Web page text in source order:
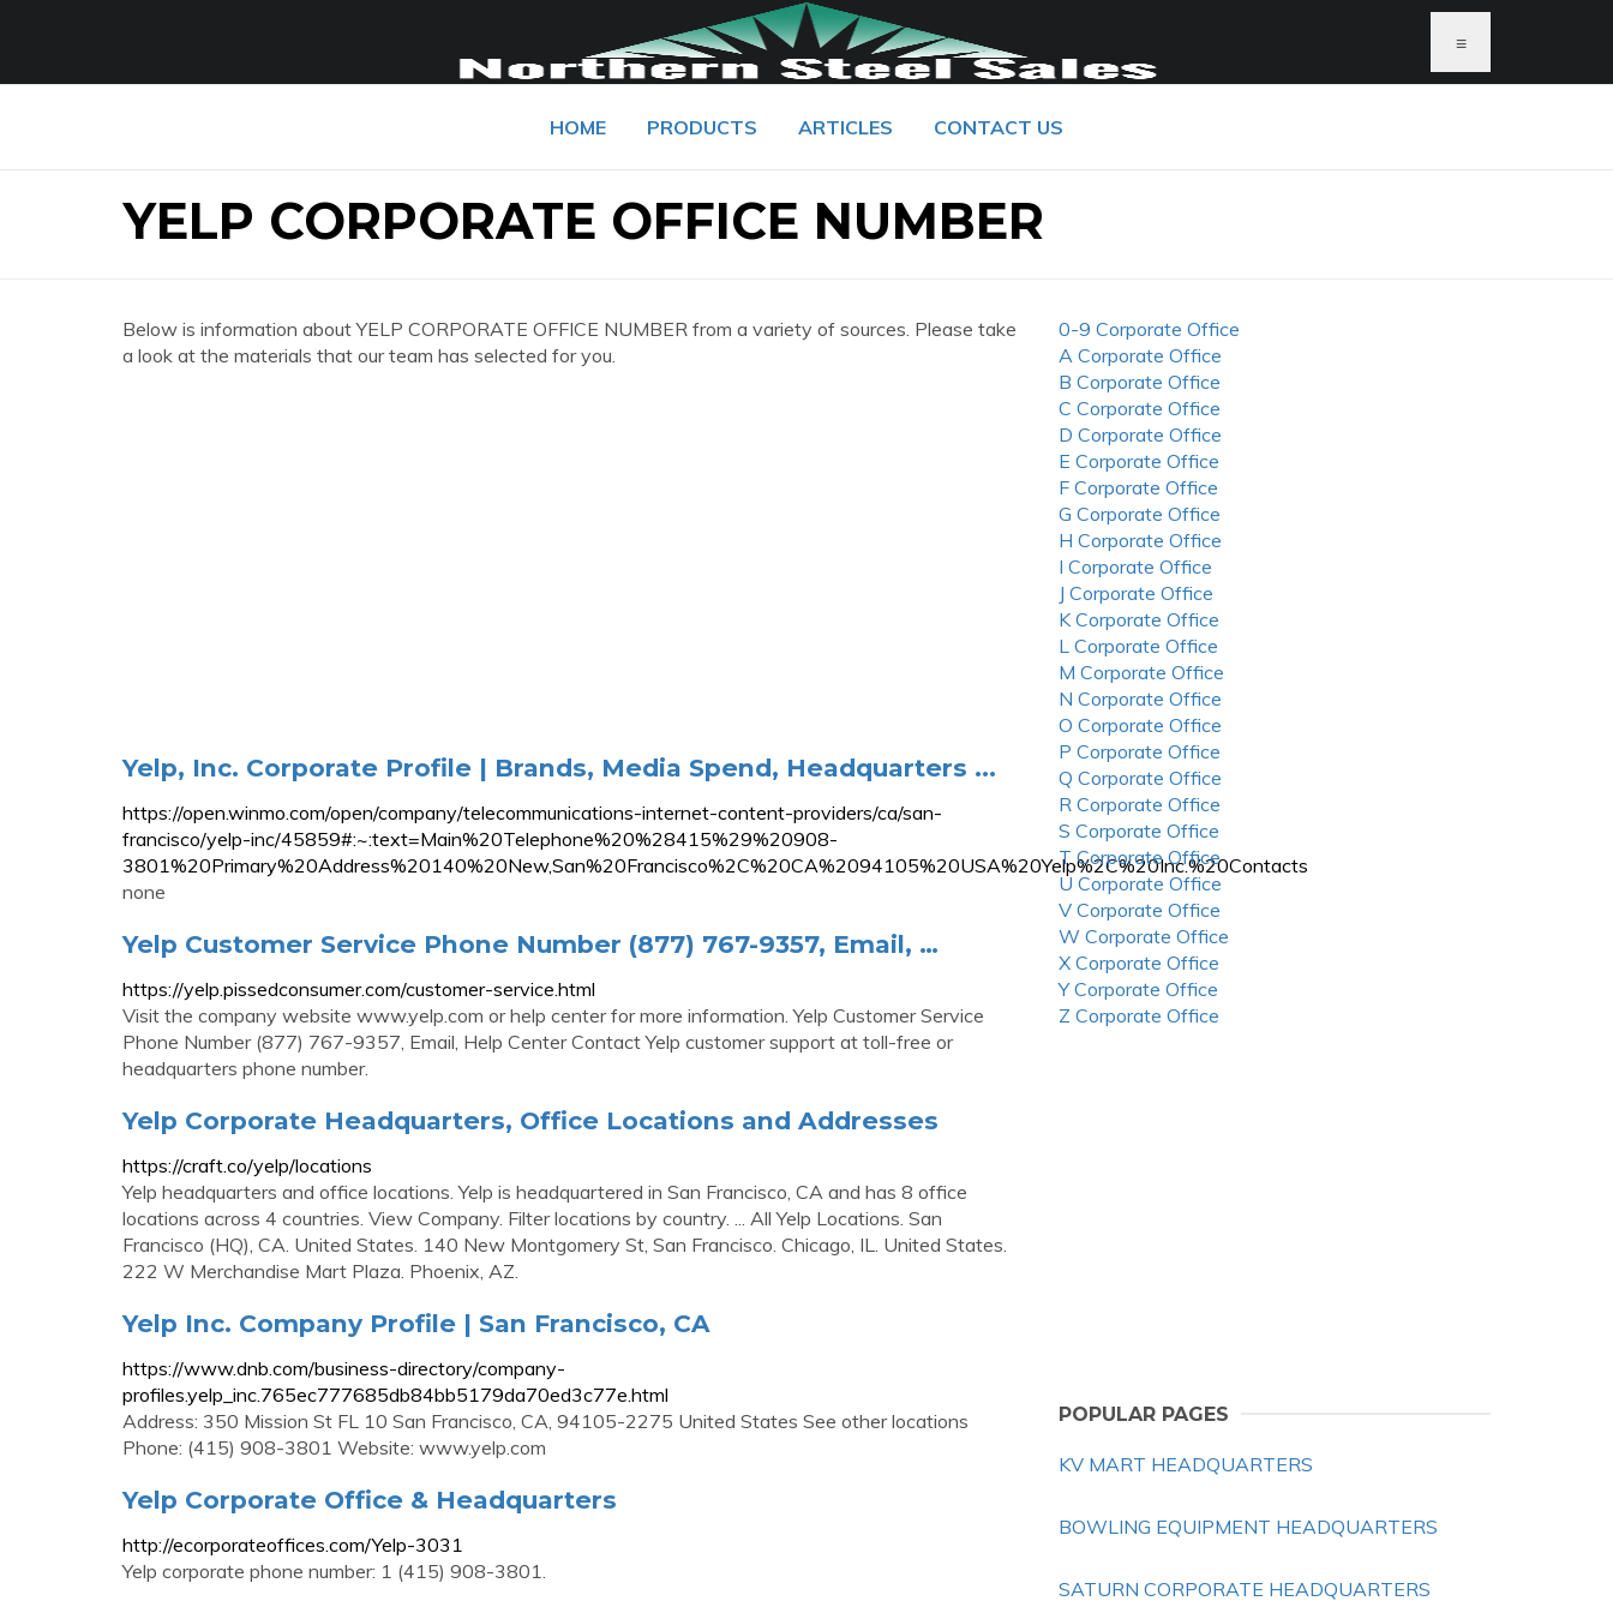
≡
HOME PRODUCTS ARTICLES CONTACT US
YELP CORPORATE OFFICE NUMBER
Below is information about YELP CORPORATE OFFICE NUMBER from a variety of sources. Please take
a look at the materials that our team has selected for you.
Yelp, Inc. Corporate Profile | Brands, Media Spend, Headquarters ...
https://open.winmo.com/open/company/telecommunications-internet-content-providers/ca/san-
francisco/yelp-inc/45859#:~:text=Main%20Telephone%20%28415%29%20908-
3801%20Primary%20Address%20140%20New,San%20Francisco%2C%20CA%2094105%20USA%20Yelp%2C%20Inc.%20Contacts
none
Yelp Customer Service Phone Number (877) 767-9357, Email, …
https://yelp.pissedconsumer.com/customer-service.html
Visit the company website www.yelp.com or help center for more information. Yelp Customer Service
Phone Number (877) 767-9357, Email, Help Center Contact Yelp customer support at toll-free or
headquarters phone number.
Yelp Corporate Headquarters, Office Locations and Addresses
https://craft.co/yelp/locations
Yelp headquarters and office locations. Yelp is headquartered in San Francisco, CA and has 8 office
locations across 4 countries. View Company. Filter locations by country. ... All Yelp Locations. San
Francisco (HQ), CA. United States. 140 New Montgomery St, San Francisco. Chicago, IL. United States.
222 W Merchandise Mart Plaza. Phoenix, AZ.
Yelp Inc. Company Profile | San Francisco, CA
https://www.dnb.com/business-directory/company-
profiles.yelp_inc.765ec777685db84bb5179da70ed3c77e.html
Address: 350 Mission St FL 10 San Francisco, CA, 94105-2275 United States See other locations
Phone: (415) 908-3801 Website: www.yelp.com
Yelp Corporate Office & Headquarters
http://ecorporateoffices.com/Yelp-3031
Yelp corporate phone number: 1 (415) 908-3801.
0-9 Corporate Office
A Corporate Office
B Corporate Office
C Corporate Office
D Corporate Office
E Corporate Office
F Corporate Office
G Corporate Office
H Corporate Office
I Corporate Office
J Corporate Office
K Corporate Office
L Corporate Office
M Corporate Office
N Corporate Office
O Corporate Office
P Corporate Office
Q Corporate Office
R Corporate Office
S Corporate Office
T Corporate Office
U Corporate Office
V Corporate Office
W Corporate Office
X Corporate Office
Y Corporate Office
Z Corporate Office
POPULAR PAGES
KV MART HEADQUARTERS
BOWLING EQUIPMENT HEADQUARTERS
SATURN CORPORATE HEADQUARTERS